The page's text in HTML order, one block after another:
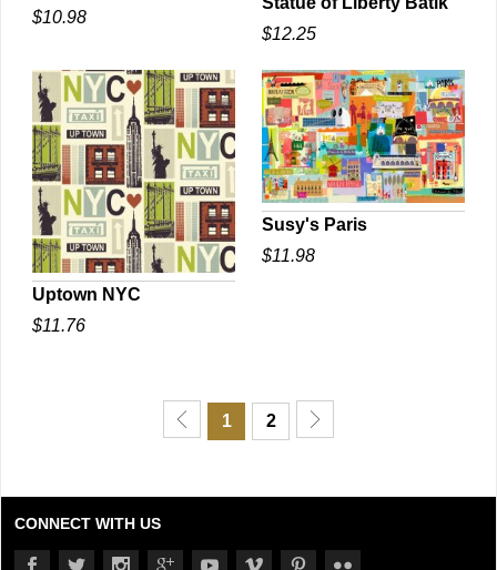
$10.98
QUICK VIEW
$12.25
QUICK VIEW
Uptown NYC
$11.76
QUICK VIEW
Susy's Paris
$11.98
1 2
CONNECT WITH US